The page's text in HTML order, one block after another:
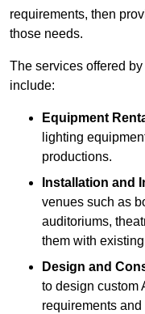
requirements, then
those needs.
The services offered
include:
Equipment
lighting
productions.
Installation and
venues such as
auditoriums,
them with
Design and
to design custom
requirements and